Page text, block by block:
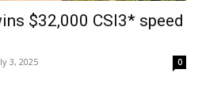
$32,000 CSI3* speed
3, 2025 0